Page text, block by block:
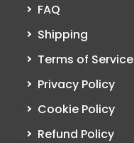
FAQ
Shipping
Terms of Service
Privacy Policy
Cookie Policy
Refund Policy